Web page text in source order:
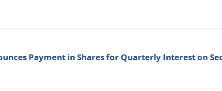
Payment in Shares for Quarterly Interest on